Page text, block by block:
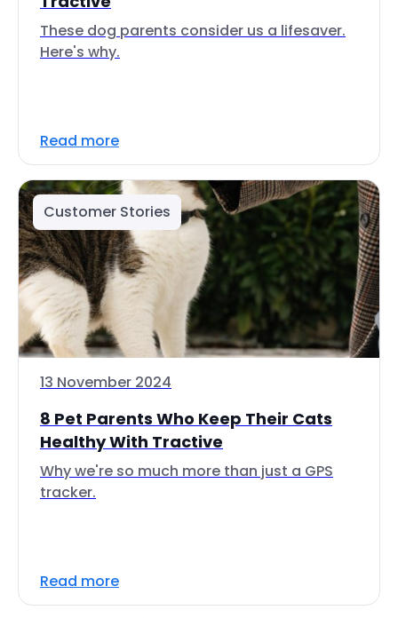
These dog parents consider us a lifesaver.
Here's why.
Read more
Customer Stories
13 November 2024
8 Pet Parents Who Keep Their Cats
Healthy With Tractive
Why we're so much more than just a GPS
tracker.
Read more